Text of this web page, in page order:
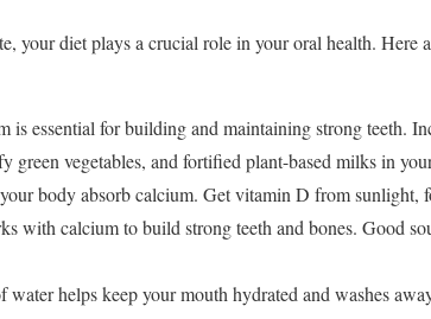
your diet plays a crucial role in your oral health. Here
essential for building and maintaining strong teeth.
green vegetables, and fortified plant-based milks in
body absorb calcium. Get vitamin D from sunlight,
with calcium to build strong teeth and bones. Good
helps keep your mouth hydrated and washes